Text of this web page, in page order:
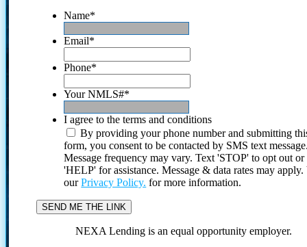
Name*
Email*
Phone*
Your NMLS#*
I agree to the terms and conditions
By providing your phone number and submitting
form, you consent to be contacted by SMS text
Message frequency may vary. Text 'STOP' to opt out or
'HELP' for assistance. Message & data rates may
ourPrivacy Policy. for more information.
NEXA Lending is an equal opportunity employer.